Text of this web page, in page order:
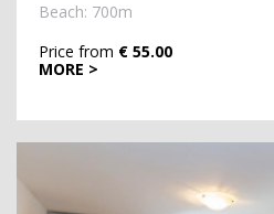
Beach: 700m
MORE >
Price from € 55.00